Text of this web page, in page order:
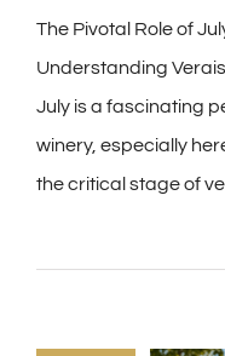
The Pivotal Role of
Understanding
July is a fascinating
winery, especially
the critical stage of